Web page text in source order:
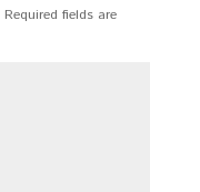
Required fields are